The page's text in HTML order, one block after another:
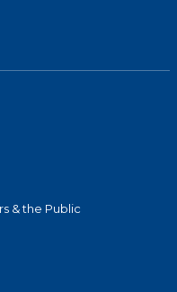
& the Public